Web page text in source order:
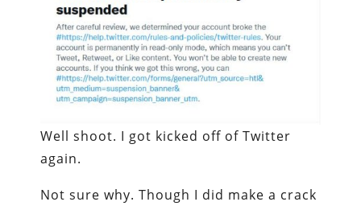
Well shoot. I got kicked off of Twitter
again.
Not sure why. Though I did make a crack